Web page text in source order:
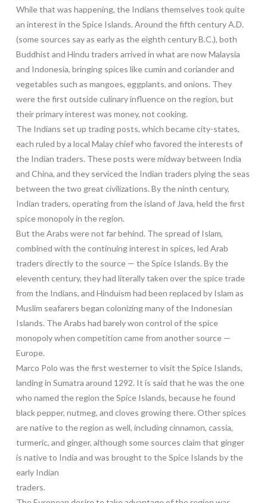
While that was happening, the Indians themselves took quite
an interest in the Spice Islands. Around the fifth century A.D.
(some sources say as early as the eighth century B.C.), both
Buddhist and Hindu traders arrived in what are now Malaysia
and Indonesia, bringing spices like cumin and coriander and
vegetables such as mangoes, eggplants, and onions. They
were the first outside culinary influence on the region, but
their primary interest was money, not cooking.
The Indians set up trading posts, which became city-states,
each ruled by a local Malay chief who favored the interests of
the Indian traders. These posts were midway between India
and China, and they serviced the Indian traders plying the seas
between the two great civilizations. By the ninth century,
Indian traders, operating from the island of Java, held the first
spice monopoly in the region.
But the Arabs were not far behind. The spread of Islam,
combined with the continuing interest in spices, led Arab
traders directly to the source — the Spice Islands. By the
eleventh century, they had literally taken over the spice trade
from the Indians, and Hinduism had been replaced by Islam as
Muslim seafarers began colonizing many of the Indonesian
Islands. The Arabs had barely won control of the spice
monopoly when competition came from another source —
Europe.
Marco Polo was the first westerner to visit the Spice Islands,
landing in Sumatra around 1292. It is said that he was the one
who named the region the Spice Islands, because he found
black pepper, nutmeg, and cloves growing there. Other spices
are native to the region as well, including cinnamon, cassia,
turmeric, and ginger, although some sources claim that ginger
is native to India and was brought to the Spice Islands by the
early Indian
traders.